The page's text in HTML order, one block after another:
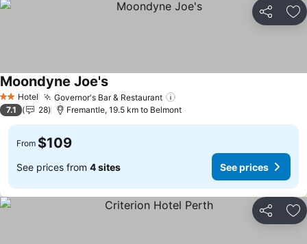
Share
2 StarsHotel Governor's Bar & Restaurant
Moondyne Joe's
7.1 28 Fremantle, 19.5 km to Belmont
From $109
See prices from 4 sites See prices
Share